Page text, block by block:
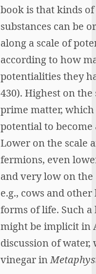
book is that kinds
substances can be
along a scale of
according to how
potentialities they
430). Highest on the
prime matter, which
potential to
Lower on the scale
fermions, even
and very low on the
e.g., cows and
forms of life. Such
might be implicit in
discussion of water,
vinegar in